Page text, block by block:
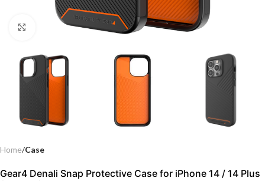
Click to enlarge
Home Case
Gear4 Denali Snap Protective Case for iPhone 14 / 14 Plus